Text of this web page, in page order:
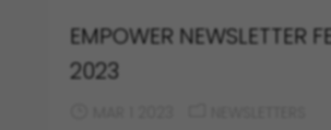
EMPOWER NEWSLETTER
2023